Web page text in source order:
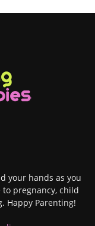
your hands as you
pregnancy, child
Happy Parenting!